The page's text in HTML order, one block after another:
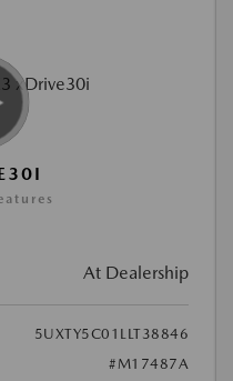
At Dealership
5UXTY5C01LLT38846
#M17487A